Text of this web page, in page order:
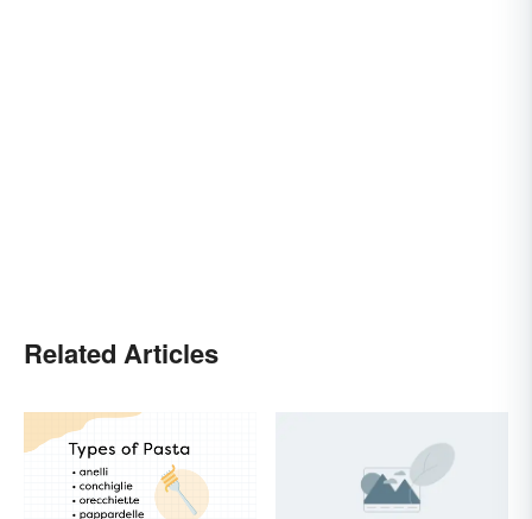
Related Articles